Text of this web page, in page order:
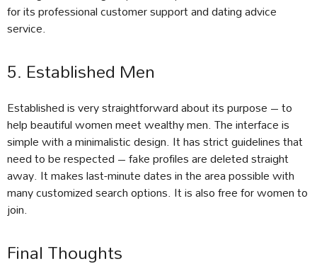
for its professional customer support and dating advice
service.
5. Established Men
Established is very straightforward about its purpose – to
help beautiful women meet wealthy men. The interface is
simple with a minimalistic design. It has strict guidelines that
need to be respected – fake profiles are deleted straight
away. It makes last-minute dates in the area possible with
many customized search options. It is also free for women to
join.
Final Thoughts